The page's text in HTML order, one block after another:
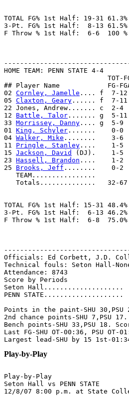
TOTAL FG% 1st Half: 19-31
3-Pt. FG% 1st Half:  8-13
F Throw % 1st Half:  6-6  100
HOME TEAM: PENN STATE 4-4
TOT-
## Player Name            FG-FGA
02 Cornley, Jamelle .... f  7-12
05 Claxton, Geary ...... f  7-11
22 Jones, Andrew....... c
12 Battle, Talor ....... g  5-11
33 Morrissey, Danny .... g  5-9
01 King, Schyler .......    0-0
04 Walker, Mike ........    3-6
11 Pringle, Stanley ....    1-5
15 Jackson, David
(DJ).    1-5
23 Hassell, Brandon ....    1-2
25 Brooks, Jeff ........    0-2
TEAM................
Totals..............   32-
TOTAL FG% 1st Half: 15-31
3-Pt. FG% 1st Half:  6-13
F Throw % 1st Half:  6-8
Officials: Ed Corbett, J.D.
Technical fouls: Seton Hall-None.
Attendance: 8743
Score by Periods
Seton Hall....................
PENN
Points in the paint-SHU
2nd chance points-SHU 7,PSU
Bench points-SHU 33,PSU 18.
Last FG-SHU OT-00:36, PSU OT-
Play-by-Play
Play-by-Play
Seton Hall vs PENN STATE